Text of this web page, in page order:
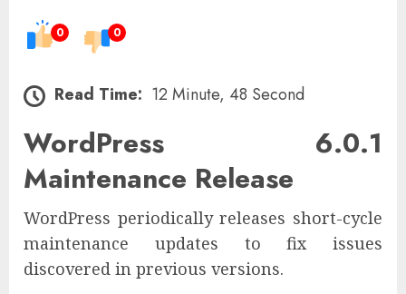
0 0
Read Time: 12 Minute, 48 Second
WordPress 6.0.1
Maintenance Release
WordPress periodically releases short-cycle
maintenance updates to fix issues
discovered in previous versions.